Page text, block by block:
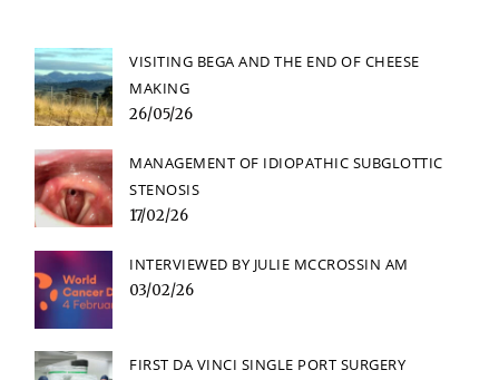
VISITING BEGA AND THE END OF CHEESE
MAKING
26/05/26
MANAGEMENT OF IDIOPATHIC SUBGLOTTIC
STENOSIS
17/02/26
INTERVIEWED BY JULIE MCCROSSIN AM
03/02/26
FIRST DA VINCI SINGLE PORT SURGERY